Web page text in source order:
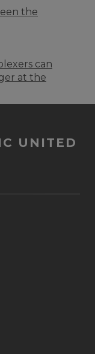
the
can
at the
UNITED